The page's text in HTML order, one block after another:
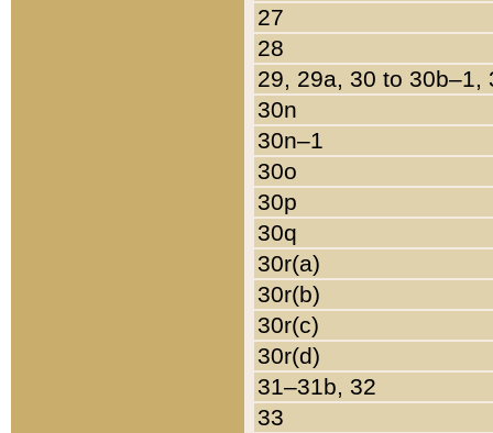
27
28
29, 29a, 30 to 30b–1,
30n
30n–1
30o
30p
30q
30r(a)
30r(b)
30r(c)
30r(d)
31–31b, 32
33